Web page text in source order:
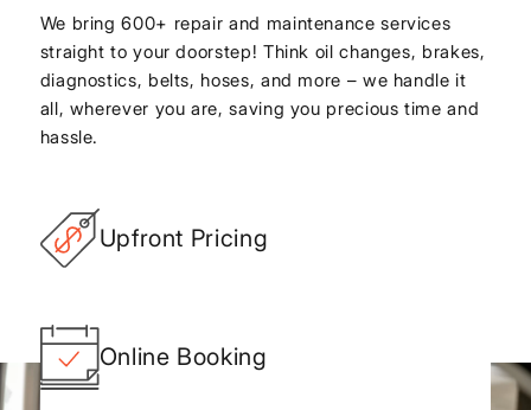
We bring 600+ repair and maintenance services
straight to your doorstep! Think oil changes, brakes,
diagnostics, belts, hoses, and more – we handle it
all, wherever you are, saving you precious time and
hassle.
Upfront Pricing
Online Booking